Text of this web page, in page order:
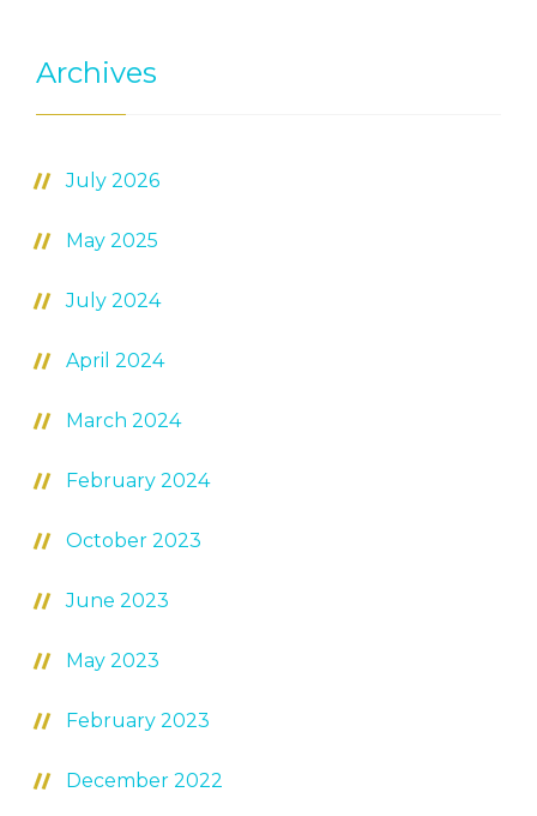
Archives
July 2026
May 2025
July 2024
April 2024
March 2024
February 2024
October 2023
June 2023
May 2023
February 2023
December 2022